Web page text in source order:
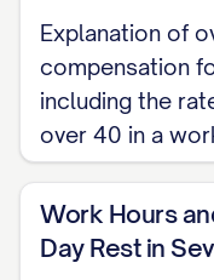
Your
will be on an
that either you
terminate the
any time, with
without
offer letter or
Explanation of
compensation
including the
over 40 in a
Work Hours
Day Rest in